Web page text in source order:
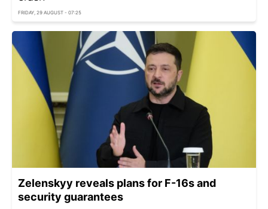
FRIDAY, 29 AUGUST - 07:25
Zelenskyy reveals plans for F-16s and
security guarantees